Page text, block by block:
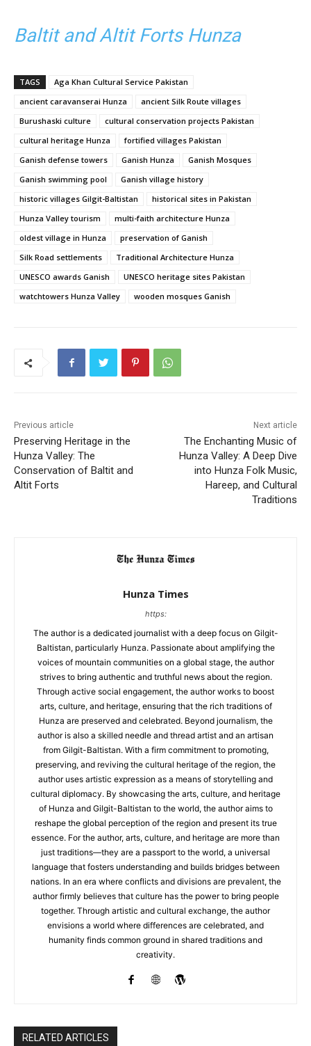
Baltit and Altit Forts Hunza
TAGS
Aga Khan Cultural Service Pakistan
ancient caravanserai Hunza
ancient Silk Route villages
Burushaski culture
cultural conservation projects Pakistan
cultural heritage Hunza
fortified villages Pakistan
Ganish defense towers
Ganish Hunza
Ganish Mosques
Ganish swimming pool
Ganish village history
historic villages Gilgit-Baltistan
historical sites in Pakistan
Hunza Valley tourism
multi-faith architecture Hunza
oldest village in Hunza
preservation of Ganish
Silk Road settlements
Traditional Architecture Hunza
UNESCO awards Ganish
UNESCO heritage sites Pakistan
watchtowers Hunza Valley
wooden mosques Ganish
Previous article
Preserving Heritage in the
Hunza Valley: The
Conservation of Baltit and
Altit Forts
Next article
The Enchanting Music of
Hunza Valley: A Deep Dive
into Hunza Folk Music,
Hareep, and Cultural
Traditions
Hunza Times
https:
The author is a dedicated journalist with a deep focus on Gilgit-
Baltistan, particularly Hunza. Passionate about amplifying the
voices of mountain communities on a global stage, the author
strives to bring authentic and truthful news about the region.
Through active social engagement, the author works to boost
arts, culture, and heritage, ensuring that the rich traditions of
Hunza are preserved and celebrated. Beyond journalism, the
author is also a skilled needle and thread artist and an artisan
from Gilgit-Baltistan. With a firm commitment to promoting,
preserving, and reviving the cultural heritage of the region, the
author uses artistic expression as a means of storytelling and
cultural diplomacy. By showcasing the arts, culture, and heritage
of Hunza and Gilgit-Baltistan to the world, the author aims to
reshape the global perception of the region and present its true
essence. For the author, arts, culture, and heritage are more than
just traditions—they are a passport to the world, a universal
language that fosters understanding and builds bridges between
nations. In an era where conflicts and divisions are prevalent, the
author firmly believes that culture has the power to bring people
together. Through artistic and cultural exchange, the author
envisions a world where differences are celebrated, and
humanity finds common ground in shared traditions and
creativity.
RELATED ARTICLES